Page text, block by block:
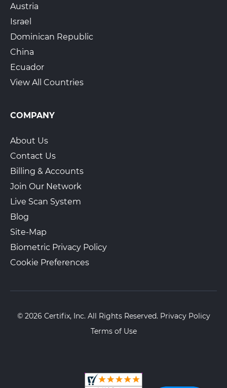
Austria
Israel
Dominican Republic
China
Ecuador
View All Countries
COMPANY
About Us
Contact Us
Billing & Accounts
Join Our Network
Live Scan System
Blog
Site-Map
Biometric Privacy Policy
Cookie Preferences
© 2026 Certifix, Inc. All Rights Reserved. Privacy Policy
Terms of Use